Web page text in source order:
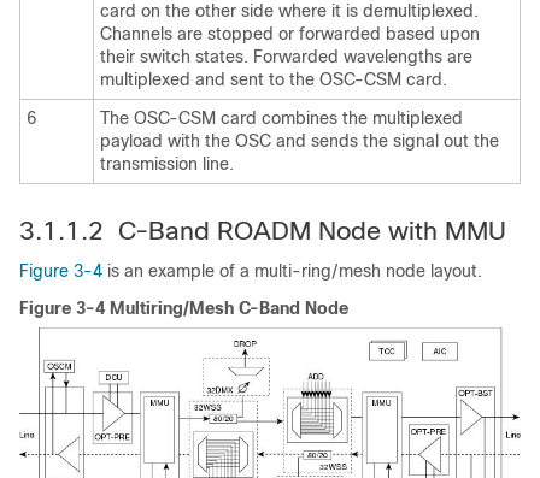
card on the other side where it is demultiplexed.
Channels are stopped or forwarded based upon
their switch states. Forwarded wavelengths are
multiplexed and sent to the OSC-CSM card.
6
The OSC-CSM card combines the multiplexed
payload with the OSC and sends the signal out the
transmission line.
3.1.1.2 C-Band ROADM Node with MMU
Figure 3-4 is an example of a multi-ring/mesh node layout.
Figure 3-4 Multiring/Mesh C-Band Node